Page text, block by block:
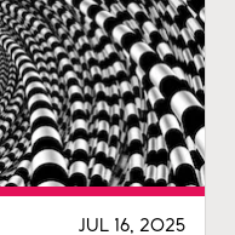
JUL 16, 2025